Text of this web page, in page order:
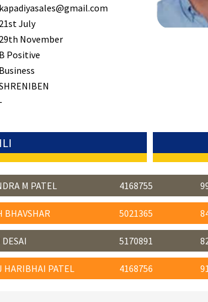
kapadiyasales@gmail.com
21st July
29th November
B Positive
Business
-
M PATEL 4168755
BHAVSHAR 5021365
5170891
HARIBHAI PATEL 4168756